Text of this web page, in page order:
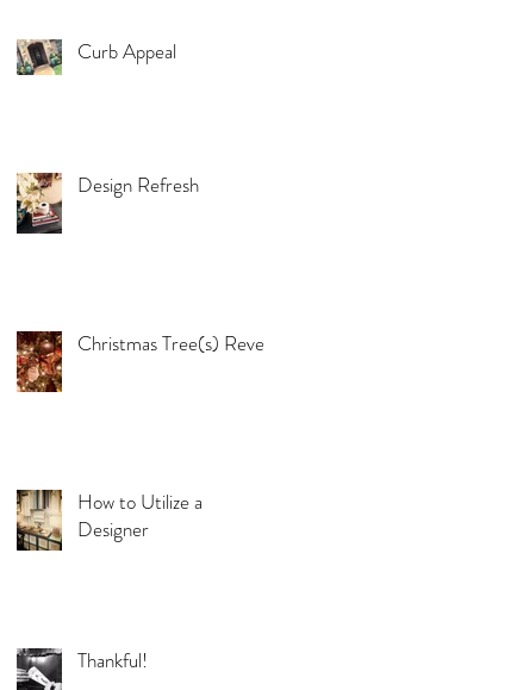
Curb Appeal
Design Refresh
Christmas Tree(s) Reveal
How to Utilize a
Designer
Thankful!